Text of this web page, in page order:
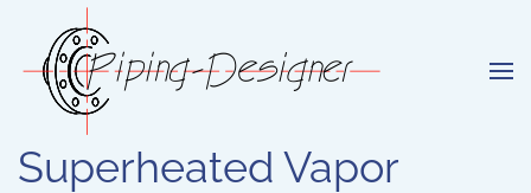
Skip to main content
Superheated Vapor